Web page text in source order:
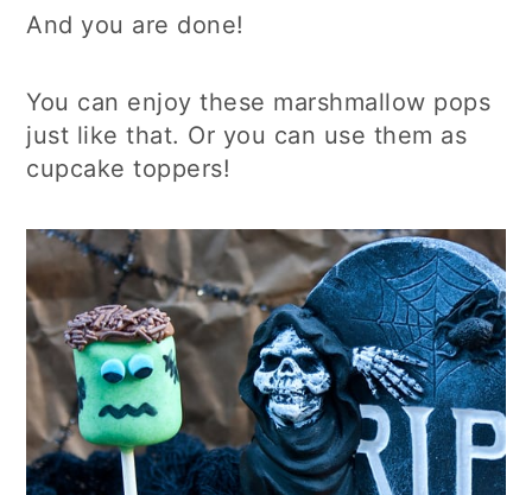
And you are done!
You can enjoy these marshmallow pops
just like that. Or you can use them as
cupcake toppers!